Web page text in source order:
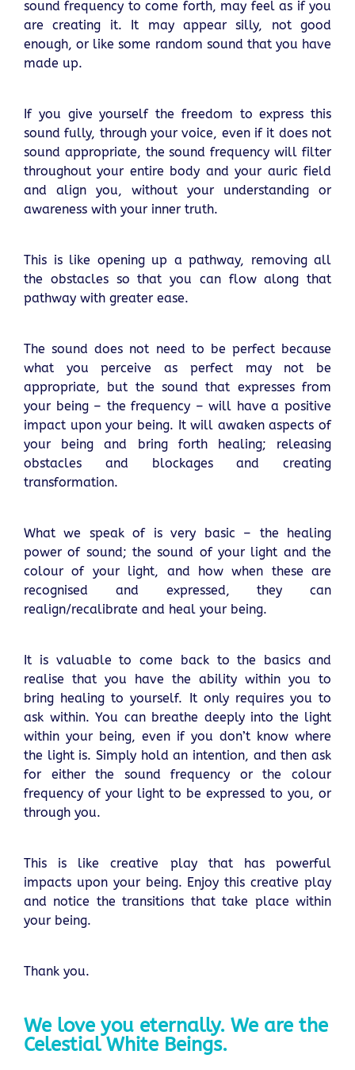
sound frequency to come forth, may feel as if you
are creating it. It may appear silly, not good
enough, or like some random sound that you have
made up.
If you give yourself the freedom to express this
sound fully, through your voice, even if it does not
sound appropriate, the sound frequency will filter
throughout your entire body and your auric field
and align you, without your understanding or
awareness with your inner truth.
This is like opening up a pathway, removing all
the obstacles so that you can flow along that
pathway with greater ease.
The sound does not need to be perfect because
what you perceive as perfect may not be
appropriate, but the sound that expresses from
your being – the frequency – will have a positive
impact upon your being. It will awaken aspects of
your being and bring forth healing; releasing
obstacles and blockages and creating
transformation.
What we speak of is very basic – the healing
power of sound; the sound of your light and the
colour of your light, and how when these are
recognised and expressed, they can
realign/recalibrate and heal your being.
It is valuable to come back to the basics and
realise that you have the ability within you to
bring healing to yourself. It only requires you to
ask within. You can breathe deeply into the light
within your being, even if you don’t know where
the light is. Simply hold an intention, and then ask
for either the sound frequency or the colour
frequency of your light to be expressed to you, or
through you.
This is like creative play that has powerful
impacts upon your being. Enjoy this creative play
and notice the transitions that take place within
your being.
Thank you.
We love you eternally. We are the
Celestial White Beings.